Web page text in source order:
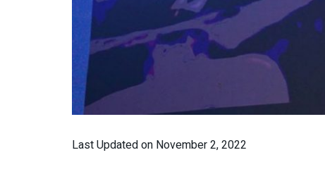
Last Updated on November 2, 2022